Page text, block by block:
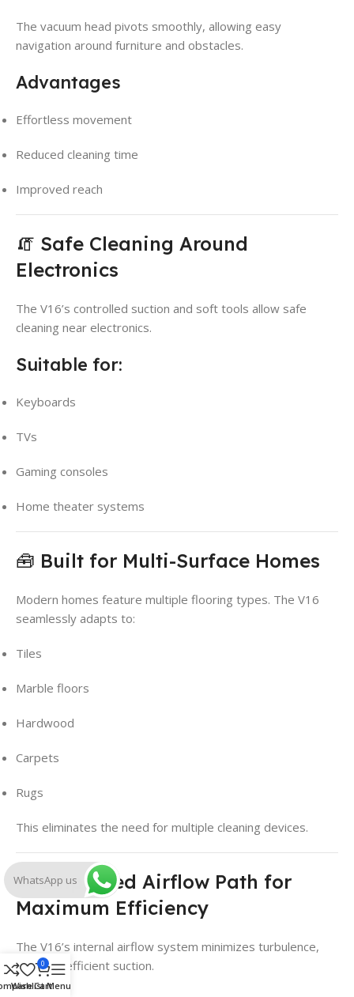
The vacuum head pivots smoothly, allowing easy
navigation around furniture and obstacles.
Advantages
Effortless movement
Reduced cleaning time
Improved reach
🧯 Safe Cleaning Around
Electronics
The V16’s controlled suction and soft tools allow safe
cleaning near electronics.
Suitable for:
Keyboards
TVs
Gaming consoles
Home theater systems
🧰 Built for Multi-Surface Homes
Modern homes feature multiple flooring types. The V16
seamlessly adapts to:
Tiles
Marble floors
Hardwood
Carpets
Rugs
This eliminates the need for multiple cleaning devices.
🌬️ Improved Airflow Path for
Maximum Efficiency
The V16’s internal airflow system minimizes turbulence,
ensuring efficient suction.
Wishlist
0
CartMenu
WhatsApp us